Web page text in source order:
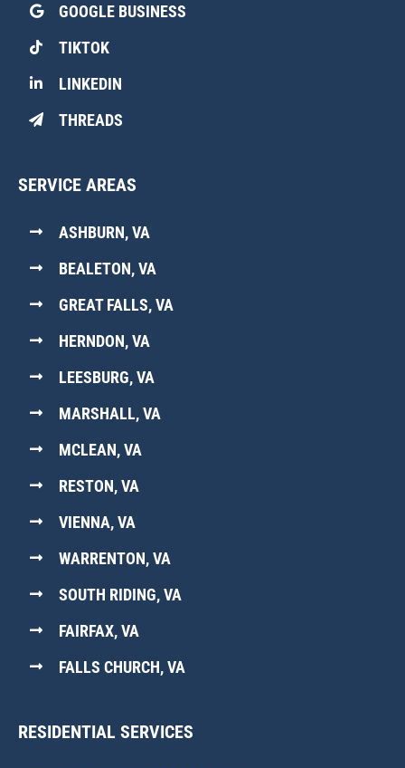
GOOGLE BUSINESS
TIKTOK
LINKEDIN
THREADS
SERVICE AREAS
ASHBURN, VA
BEALETON, VA
GREAT FALLS, VA
HERNDON, VA
LEESBURG, VA
MARSHALL, VA
MCLEAN, VA
RESTON, VA
VIENNA, VA
WARRENTON, VA
SOUTH RIDING, VA
FAIRFAX, VA
FALLS CHURCH, VA
RESIDENTIAL SERVICES